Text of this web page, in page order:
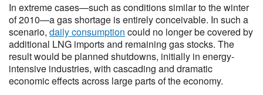
In extreme cases—such as conditions similar to the winter
of 2010—a gas shortage is entirely conceivable. In such a
scenario, daily consumption could no longer be covered by
additional LNG imports and remaining gas stocks. The
result would be planned shutdowns, initially in energy-
intensive industries, with cascading and dramatic
economic effects across large parts of the economy.